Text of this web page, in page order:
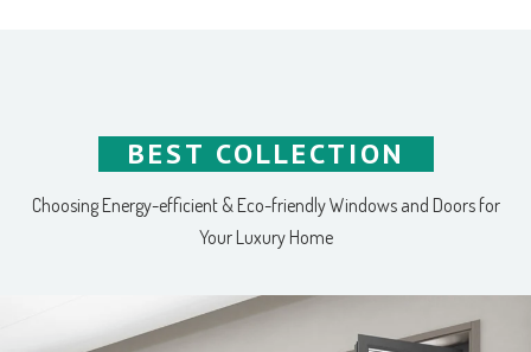
BEST COLLECTION
Choosing Energy-efficient & Eco-friendly Windows and Doors for
Your Luxury Home